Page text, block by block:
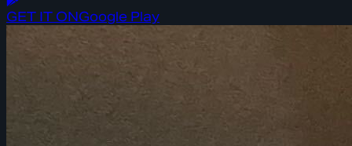
GET IT ONGoogle Play